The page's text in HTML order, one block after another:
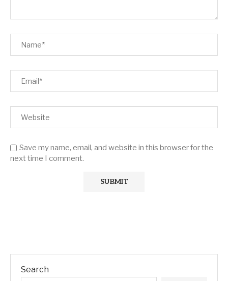
Save my name, email, and website in this browser for the
next time I comment.
Search